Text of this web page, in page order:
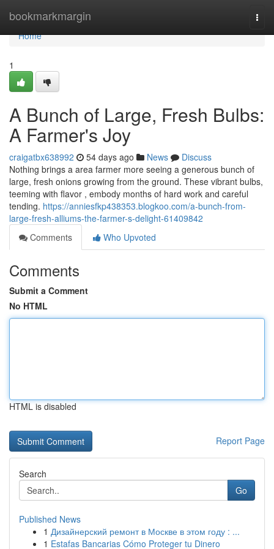
bookmarkmargin
Home
Home
1
A Bunch of Large, Fresh Bulbs:
A Farmer's Joy
craigatbx638992 54 days ago News
Discuss
Nothing brings a area farmer more seeing a generous bunch of
large, fresh onions growing from the ground. These vibrant bulbs,
teeming with flavor , embody months of hard work and careful
tending. https://anniesfkp438353.blogkoo.com/a-bunch-from-
large-fresh-alliums-the-farmer-s-delight-61409842
Comments
Who Upvoted
Comments
Submit a Comment
No HTML
HTML is disabled
Report Page
Search
Go
Published News
1 Дизайнерский ремонт в Москве в этом году : ...
1 Estafas Bancarias Cómo Proteger tu Dinero